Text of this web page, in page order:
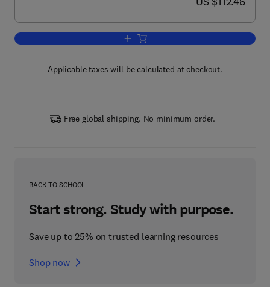
Add to cart, Cancer Genomics
Applicable taxes will be calculated at checkout.
Free global shipping. No minimum order.
BACK TO SCHOOL
Start strong. Study with purpose.
Save up to 25% on trusted learning resources
Shop now